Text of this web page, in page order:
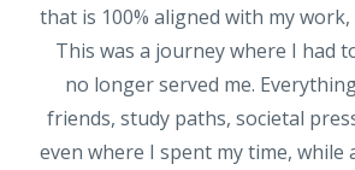
that is 100% aligned with my work,
This was a journey where I had
no longer served me.
friends, study paths, societal
even where I spent my time, while